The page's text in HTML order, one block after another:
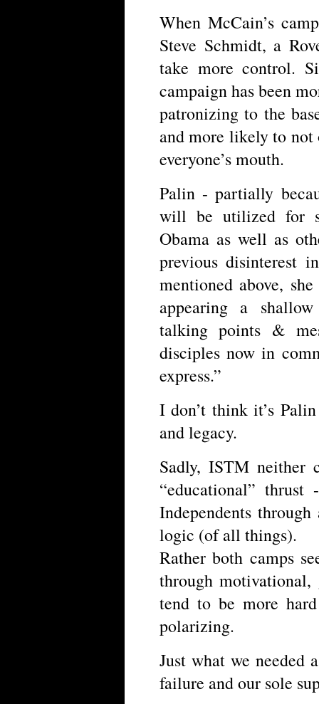
When McCain’s
Steve Schmidt, a
take more control.
campaign has been
patronizing to the
and more likely to
everyone’s mouth.
Palin - partially
will be utilized for
Obama as well as
previous disinterest
mentioned above,
appearing a
talking points &
disciples now in
express.”
I don’t think it’s
and legacy.
Sadly, ISTM neither
“educational”
Independents
logic (of all things).
Rather both camps
through motivational,
tend to be more
polarizing.
Just what we needed
failure and our sole